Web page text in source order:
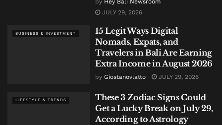
JULY 29, 2026
BUSINESS & INVESTMENT
15 Legit Ways Digital
Nomads, Expats, and
Travelers in Bali Are Earning
Extra Income in August 2026
by Giostanovlatto JULY 29, 2026
LIFESTYLE & TRENDS
These 3 Zodiac Signs Could
Get a Lucky Break on July 29,
According to Astrology